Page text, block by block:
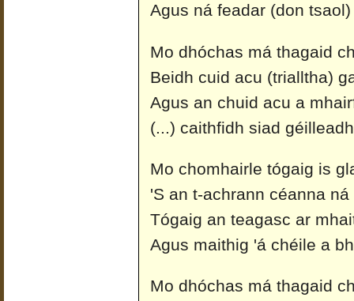
Agus ná feadar (don
Mo dhóchas má thagaid
Beidh cuid acu (trialltha)
Agus an chuid acu a
(...) caithfidh siad
Mo chomhairle tógaig is
'S an t-achrann céanna
Tógaig an teagasc ar
Agus maithig 'á chéile a
Mo dhóchas má thagaid